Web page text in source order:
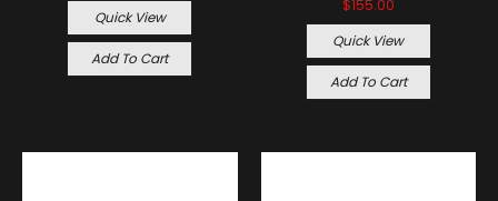
Quick View
Add To Cart
$155.00
Quick View
Add To Cart